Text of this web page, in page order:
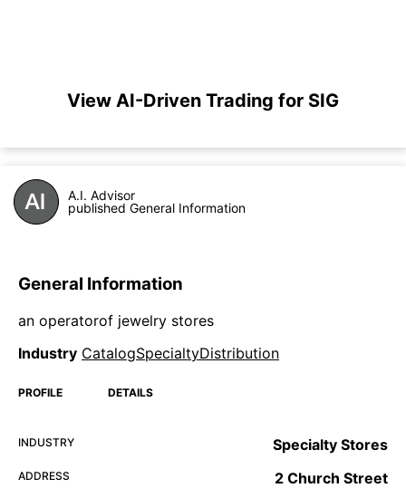
View AI-Driven Trading for SIG
A.I. Advisor
published General Information
General Information
an operatorof jewelry stores
Industry CatalogSpecialtyDistribution
PROFILE DETAILS
INDUSTRY Specialty Stores
ADDRESS 2 Church Street